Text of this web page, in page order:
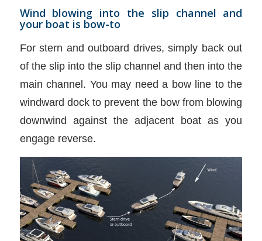
Wind blowing into the slip channel and
your boat is bow-to
For stern and outboard drives, simply back out
of the slip into the slip channel and then into the
main channel. You may need a bow line to the
windward dock to prevent the bow from blowing
downwind against the adjacent boat as you
engage reverse.